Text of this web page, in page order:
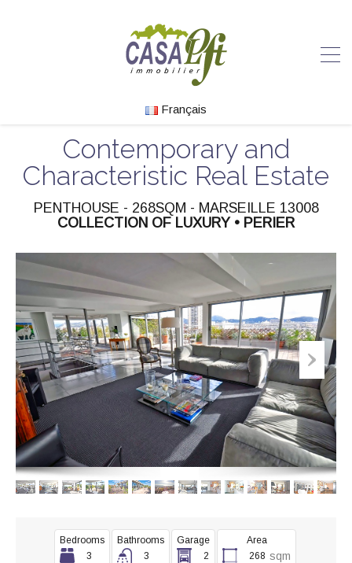
Français
Contemporary and
Characteristic Real Estate
PENTHOUSE - 268SQM - MARSEILLE 13008
COLLECTION OF LUXURY • PERIER
Bedrooms
3
Bathrooms
3
Garage
2
Area
268 sqm